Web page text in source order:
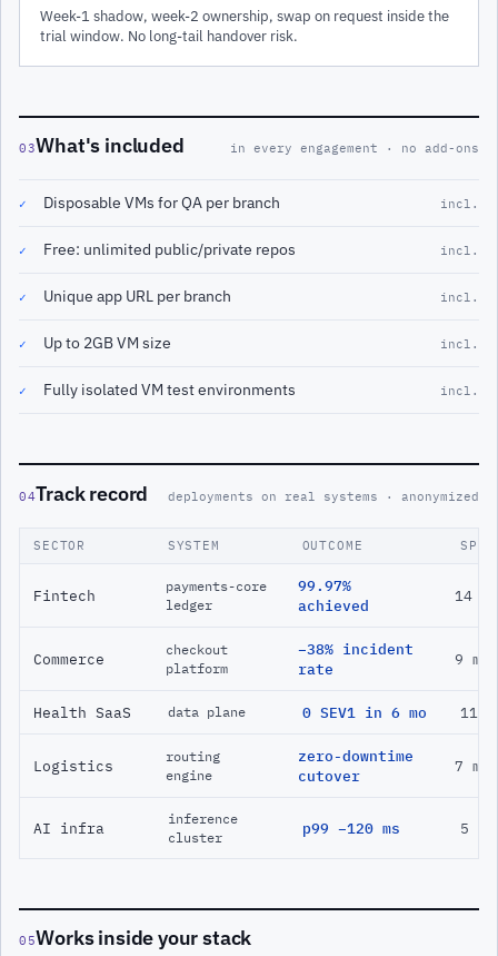
Week-1 shadow, week-2 ownership, swap on request inside the
trial window. No long-tail handover risk.
03What's included in every engagement · no add-ons
✓ Disposable VMs for QA per branch incl.
✓ Free: unlimited public/private repos incl.
✓ Unique app URL per branch incl.
✓ Up to 2GB VM size incl.
✓ Fully isolated VM test environments incl.
04Track record deployments on real systems · anonymized
SECTOR SYSTEM OUTCOME SPAN
Fintech
payments-core
ledger
99.97%
achieved
14
Commerce
checkout
platform
−38% incident
rate
9 mo
Health SaaS data plane 0 SEV1 in 6 mo 11
Logistics
routing
engine
zero-downtime
cutover
7 mo
AI infra
inference
cluster
p99 −120 ms 5 mo
05Works inside your stack